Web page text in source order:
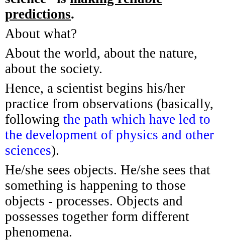
predictions.
About what?
About the world, about the nature,
about the society.
Hence, a scientist begins his/her
practice from observations (basically,
following the path which have led to
the development of physics and other
sciences).
He/she sees objects. He/she sees that
something is happening to those
objects - processes. Objects and
possesses together form different
phenomena.